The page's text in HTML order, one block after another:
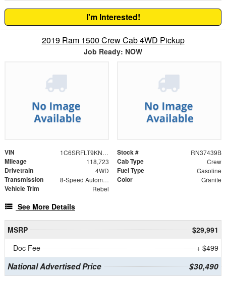
I'm Interested!
2019 Ram 1500 Crew Cab 4WD Pickup
Job Ready: NOW
VIN 1C6SRFLT9KN902084 Stock # RN37439B
Mileage 118,723 Cab Type Crew
Drivetrain 4WD Fuel Type Gasoline
Transmission 8-Speed Automatic Color Granite
Vehicle Trim Rebel
See More Details
MSRP
$29,991
Doc Fee
+ $499
National Advertised Price $30,490